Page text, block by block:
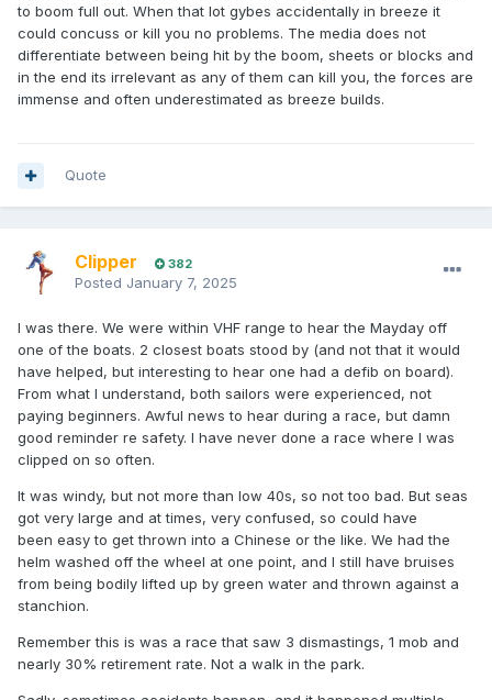
to boom full out. When that lot gybes accidentally in breeze it
could concuss or kill you no problems. The media does not
differentiate between being hit by the boom, sheets or blocks and
in the end its irrelevant as any of them can kill you, the forces are
immense and often underestimated as breeze builds.
Quote
Clipper 382
Posted January 7, 2025
I was there. We were within VHF range to hear the Mayday off
one of the boats. 2 closest boats stood by (and not that it would
have helped, but interesting to hear one had a defib on board).
From what I understand, both sailors were experienced, not
paying beginners. Awful news to hear during a race, but damn
good reminder re safety. I have never done a race where I was
clipped on so often.
It was windy, but not more than low 40s, so not too bad. But seas
got very large and at times, very confused, so could have
been easy to get thrown into a Chinese or the like. We had the
helm washed off the wheel at one point, and I still have bruises
from being bodily lifted up by green water and thrown against a
stanchion.
Remember this is was a race that saw 3 dismastings, 1 mob and
nearly 30% retirement rate. Not a walk in the park.